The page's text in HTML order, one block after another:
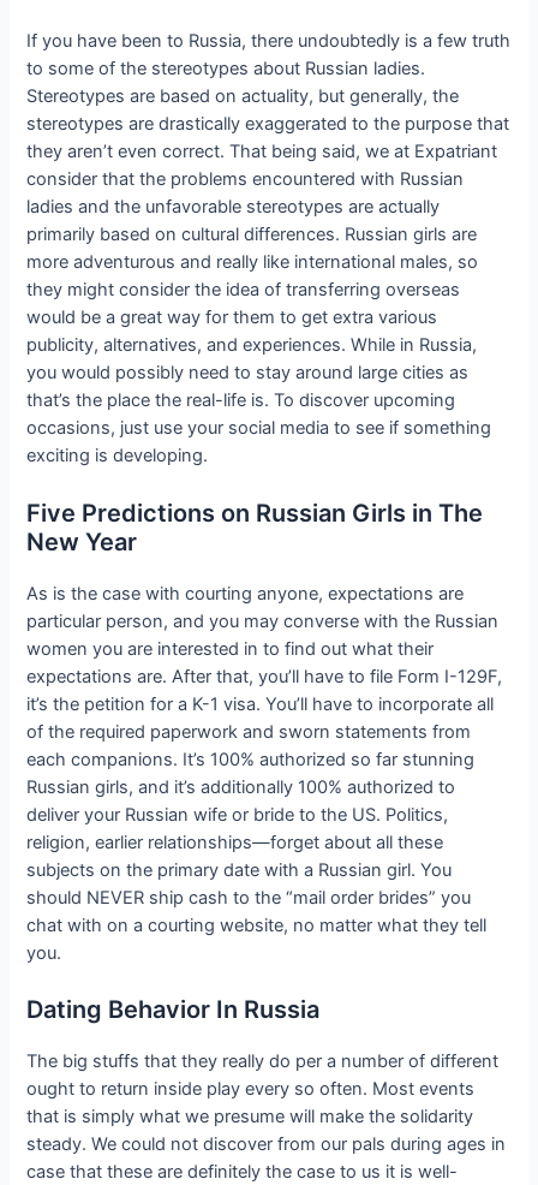
If you have been to Russia, there undoubtedly is a few truth
to some of the stereotypes about Russian ladies.
Stereotypes are based on actuality, but generally, the
stereotypes are drastically exaggerated to the purpose that
they aren’t even correct. That being said, we at Expatriant
consider that the problems encountered with Russian
ladies and the unfavorable stereotypes are actually
primarily based on cultural differences. Russian girls are
more adventurous and really like international males, so
they might consider the idea of transferring overseas
would be a great way for them to get extra various
publicity, alternatives, and experiences. While in Russia,
you would possibly need to stay around large cities as
that’s the place the real-life is. To discover upcoming
occasions, just use your social media to see if something
exciting is developing.
Five Predictions on Russian Girls in The
New Year
As is the case with courting anyone, expectations are
particular person, and you may converse with the Russian
women you are interested in to find out what their
expectations are. After that, you’ll have to file Form I-129F,
it’s the petition for a K-1 visa. You’ll have to incorporate all
of the required paperwork and sworn statements from
each companions. It’s 100% authorized so far stunning
Russian girls, and it’s additionally 100% authorized to
deliver your Russian wife or bride to the US. Politics,
religion, earlier relationships—forget about all these
subjects on the primary date with a Russian girl. You
should NEVER ship cash to the “mail order brides” you
chat with on a courting website, no matter what they tell
you.
Dating Behavior In Russia
The big stuffs that they really do per a number of different
ought to return inside play every so often. Most events
that is simply what we presume will make the solidarity
steady. We could not discover from our pals during ages in
case that these are definitely the case to us it is well-